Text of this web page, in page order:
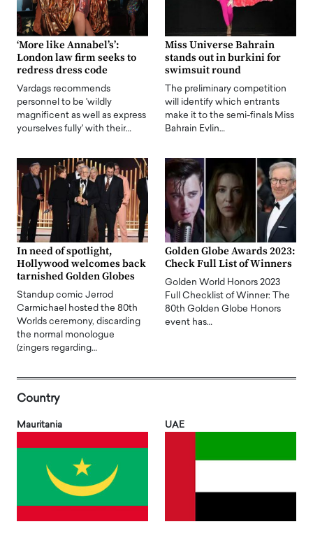
‘More like Annabel’s’:
London law firm seeks to
redress dress code
Vardags recommends
personnel to be 'wildly
magnificent as well as express
yourselves fully' with their…
Miss Universe Bahrain
stands out in burkini for
swimsuit round
The preliminary competition
will identify which entrants
make it to the semi-finals Miss
Bahrain Evlin…
In need of spotlight,
Hollywood welcomes back
tarnished Golden Globes
Standup comic Jerrod
Carmichael hosted the 80th
Worlds ceremony, discarding
the normal monologue
(zingers regarding…
Golden Globe Awards 2023:
Check Full List of Winners
Golden World Honors 2023
Full Checklist of Winner: The
80th Golden Globe Honors
event has…
Country
Mauritania UAE